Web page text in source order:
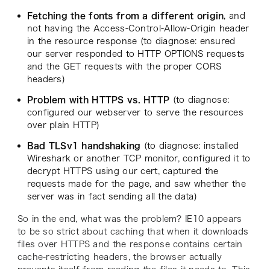
Fetching the fonts from a different origin , and
not having the Access-Control-Allow-Origin header
in the resource response (to diagnose: ensured
our server responded to HTTP OPTIONS requests
and the GET requests with the proper CORS
headers)
Problem with HTTPS vs. HTTP (to diagnose:
configured our webserver to serve the resources
over plain HTTP)
Bad TLSv1 handshaking (to diagnose: installed
Wireshark or another TCP monitor, configured it to
decrypt HTTPS using our cert, captured the
requests made for the page, and saw whether the
server was in fact sending all the data)
So in the end, what was the problem? IE10 appears
to be so strict about caching that when it downloads
files over HTTPS and the response contains certain
cache-restricting headers, the browser actually